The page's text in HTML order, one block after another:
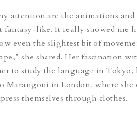
attention are the animations
fantasy-like. It really showed me
even the slightest bit of
she shared. Her fascination
to study the language in Tokyo,
Marangoni in London, where she
themselves through clothes.